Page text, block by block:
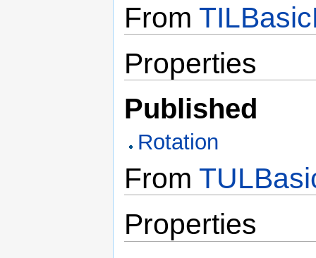
From
Properties
Published
Rotation
From
Properties